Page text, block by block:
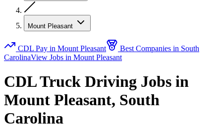
Mount Pleasant
CDL Pay in Mount Pleasant
Best Companies in South
CarolinaView Jobs in Mount Pleasant
CDL Truck Driving Jobs in
Mount Pleasant, South
Carolina